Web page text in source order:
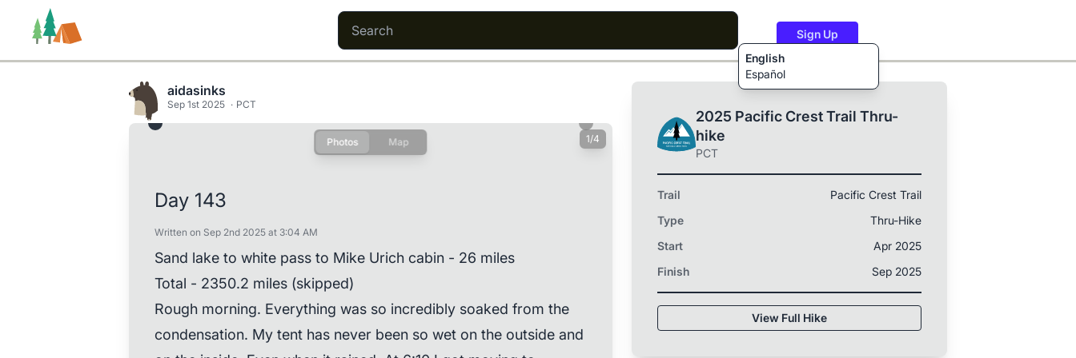
English
Español
Sign Up
aidasinks
Sep 1st 2025 PCT
Photos Map 1/4
Day 143
Written on Sep 2nd 2025 at 3:04 AM
Sand lake to white pass to Mike Urich cabin - 26 miles
Total - 2350.2 miles (skipped)
Rough morning. Everything was so incredibly soaked from the
condensation. My tent has never been so wet on the outside and
2025 Pacific Crest Trail Thru-
hike
PCT
Trail
Pacific Crest Trail
Type
Thru-Hike
Start
Apr 2025
Finish
Sep 2025
View Full Hike